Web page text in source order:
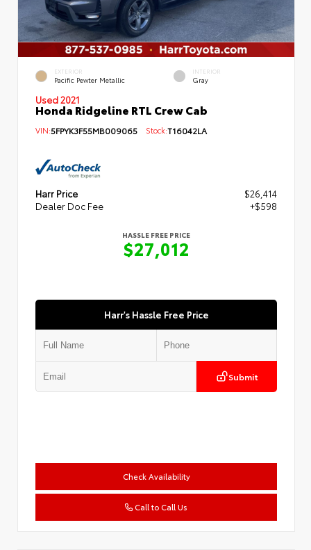
EXTERIOR
Pacific Pewter Metallic
INTERIOR
Gray
Used 2021
Honda Ridgeline RTL Crew Cab
VIN:5FPYK3F55MB009065 Stock:T16042LA
Harr Price
$26,414
Dealer Doc Fee
+$598
HASSLE FREE PRICE
$27,012
Harr's Hassle Free Price
Submit
Check Availability
Call to Call Us